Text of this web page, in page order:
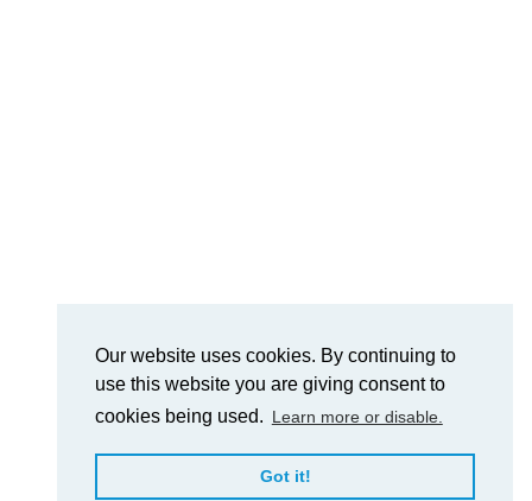
Our website uses cookies. By continuing to
use this website you are giving consent to
cookies being used. Learn more or disable.
Got it!